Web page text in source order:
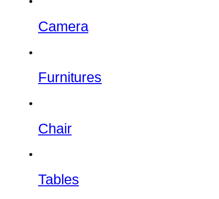
Camera
Furnitures
Chair
Tables